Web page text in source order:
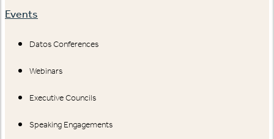
Events
Datos Conferences
Webinars
Executive Councils
Speaking Engagements